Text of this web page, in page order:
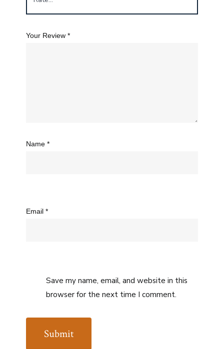
Your Review *
Name *
Email *
Save my name, email, and website in this
browser for the next time I comment.